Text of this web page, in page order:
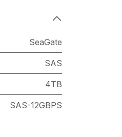
SeaGate
SAS
4TB
SAS-12GBPS